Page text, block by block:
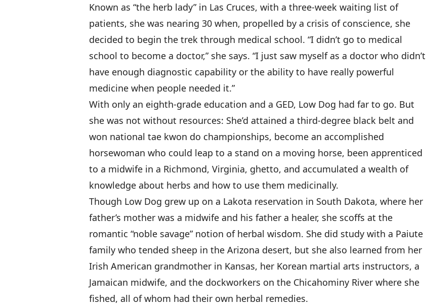
Known as “the herb lady” in Las Cruces, with a three-week waiting list of
patients, she was nearing 30 when, propelled by a crisis of conscience, she
decided to begin the trek through medical school. “I didn’t go to medical
school to become a doctor,” she says. “I just saw myself as a doctor who didn’t
have enough diagnostic capability or the ability to have really powerful
medicine when people needed it.”
With only an eighth-grade education and a GED, Low Dog had far to go. But
she was not without resources: She’d attained a third-degree black belt and
won national tae kwon do championships, become an accomplished
horsewoman who could leap to a stand on a moving horse, been apprenticed
to a midwife in a Richmond, Virginia, ghetto, and accumulated a wealth of
knowledge about herbs and how to use them medicinally.
Though Low Dog grew up on a Lakota reservation in South Dakota, where her
father’s mother was a midwife and his father a healer, she scoffs at the
romantic “noble savage” notion of herbal wisdom. She did study with a Paiute
family who tended sheep in the Arizona desert, but she also learned from her
Irish American grandmother in Kansas, her Korean martial arts instructors, a
Jamaican midwife, and the dockworkers on the Chicahominy River where she
fished, all of whom had their own herbal remedies.